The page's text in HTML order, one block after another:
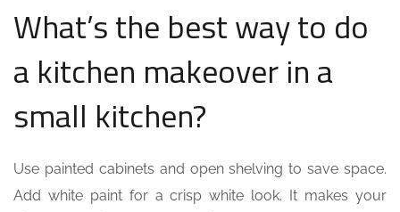
What’s the best way to do
a kitchen makeover in a
small kitchen?
Use painted cabinets and open shelving to save space.
Add white paint for a crisp white look. It makes your